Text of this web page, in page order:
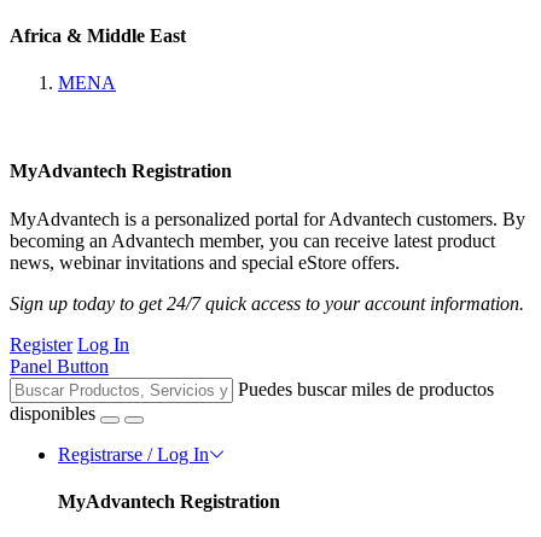
Africa & Middle East
MENA
MyAdvantech Registration
MyAdvantech is a personalized portal for Advantech customers. By
becoming an Advantech member, you can receive latest product
news, webinar invitations and special eStore offers.
Sign up today to get 24/7 quick access to your account information.
Register Log In
Panel Button
Puedes buscar miles de productos
disponibles
Registrarse / Log In
MyAdvantech Registration